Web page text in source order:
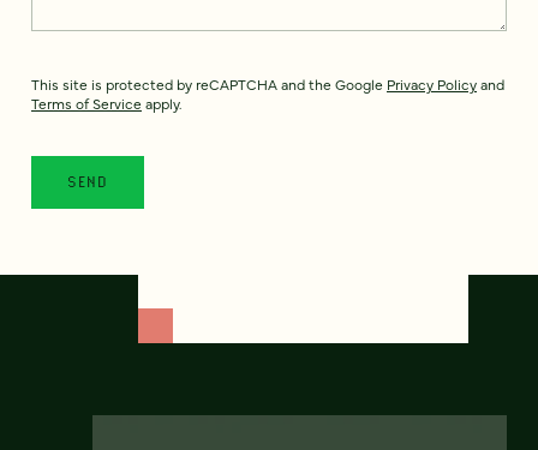
This site is protected by reCAPTCHA and the Google Privacy Policyand
Terms of Service apply.